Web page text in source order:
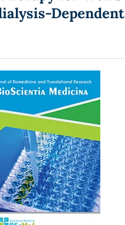
Dependent